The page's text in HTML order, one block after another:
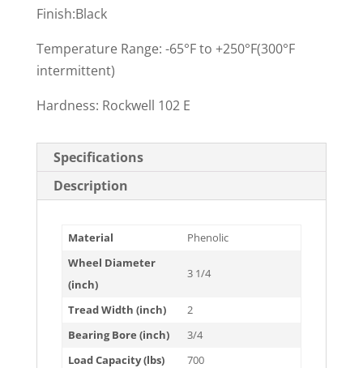
Finish:Black
Temperature Range: -65°F to +250°F(300°F
intermittent)
Hardness: Rockwell 102 E
Specifications
Description
Material
Phenolic
Wheel Diameter
(inch)
3 1/4
Tread Width (inch)
2
Bearing Bore (inch)
3/4
Load Capacity (lbs)
700